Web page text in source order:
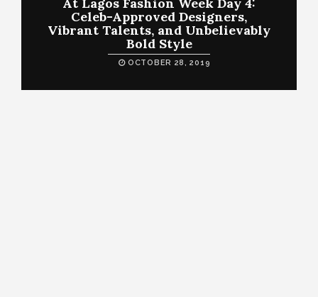
Celeb-Approved Designers,
Vibrant Talents, and Unbelievably
Bold Style
OCTOBER 28, 2019